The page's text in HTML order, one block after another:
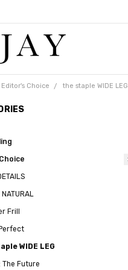
Editor's Choice the staple WIDE LEG
Frill
WIDE LEG
The Future